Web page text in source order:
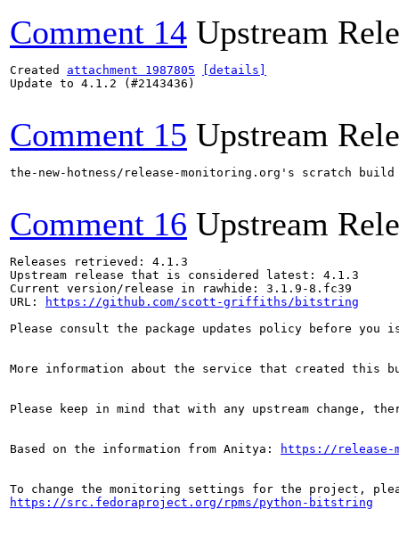
Comment 14 Upstream
Created attachment 1987805
[details]
Update to 4.1.2 (#2143436)
Comment 15 Upstream
the-new-hotness/release-monitoring.org's scratch
Comment 16 Upstream
Releases retrieved: 4.1.3
Upstream release that is considered latest: 4.1.3
Current version/release in rawhide: 3.1.9-8.fc39
URL:
https://github.com/scott-griffiths/bitstring
Please consult the package updates policy before
More information about the service that created this
Please keep in mind that with any upstream change,
Based on the information from Anitya: https://release-
https://src.fedoraproject.org/rpms/python-bitstring